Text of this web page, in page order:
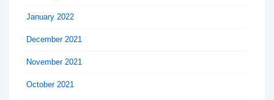
January 2022
December 2021
November 2021
October 2021